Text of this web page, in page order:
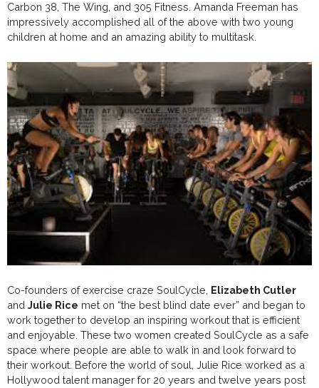
Carbon 38, The Wing, and 305 Fitness. Amanda Freeman has
impressively accomplished all of the above with two young
children at home and an amazing ability to multitask.
Co-founders of exercise craze SoulCycle, Elizabeth Cutler
and Julie Rice met on “the best blind date ever” and began to
work together to develop an inspiring workout that is efficient
and enjoyable. These two women created SoulCycle as a safe
space where people are able to walk in and look forward to
their workout. Before the world of soul, Julie Rice worked as a
Hollywood talent manager for 20 years and twelve years post